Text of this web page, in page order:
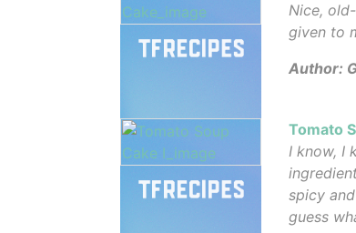
Nice,
given to
Author:
Tomato
I know, I
spicy
guess